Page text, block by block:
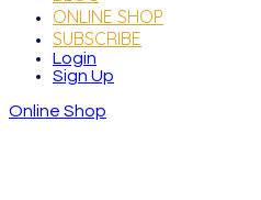
ONLINE SHOP
SUBSCRIBE
Login
Sign Up
Online Shop